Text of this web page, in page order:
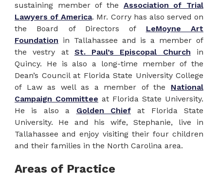
sustaining member of the Association of Trial
Lawyers of America. Mr. Corry has also served on
the Board of Directors of LeMoyne Art
Foundation in Tallahassee and is a member of
the vestry at St. Paul’s Episcopal Church in
Quincy. He is also a long-time member of the
Dean’s Council at Florida State University College
of Law as well as a member of the National
Campaign Committee at Florida State University.
He is also a Golden Chiefat Florida State
University. He and his wife, Stephanie, live in
Tallahassee and enjoy visiting their four children
and their families in the North Carolina area.
Areas of Practice